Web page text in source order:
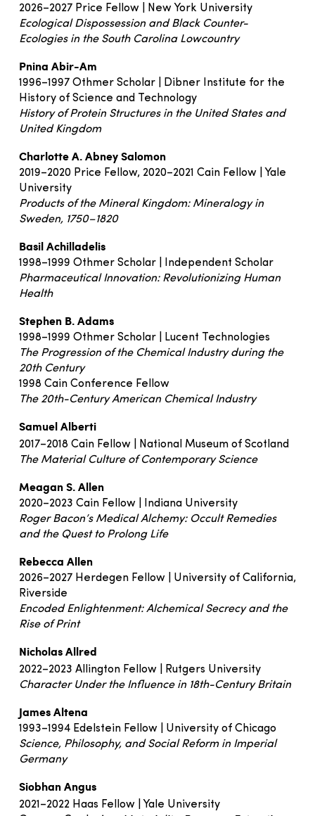
2026–2027 Price Fellow | New York University
Ecological Dispossession and Black Counter-
Ecologies in the South Carolina Lowcountry
Pnina Abir-Am
1996–1997 Othmer Scholar | Dibner Institute for the
History of Science and Technology
History of Protein Structures in the United States and
United Kingdom
Charlotte A. Abney Salomon
2019–2020 Price Fellow, 2020–2021 Cain Fellow | Yale
University
Products of the Mineral Kingdom: Mineralogy in
Sweden, 1750–1820
Basil Achilladelis
1998–1999 Othmer Scholar | Independent Scholar
Pharmaceutical Innovation: Revolutionizing Human
Health
Stephen B. Adams
1998–1999 Othmer Scholar | Lucent Technologies
The Progression of the Chemical Industry during the
20th Century
1998 Cain Conference Fellow
The 20th-Century American Chemical Industry
Samuel Alberti
2017–2018 Cain Fellow | National Museum of Scotland
The Material Culture of Contemporary Science
Meagan S. Allen
2020–2023 Cain Fellow | Indiana University
Roger Bacon’s Medical Alchemy: Occult Remedies
and the Quest to Prolong Life
Rebecca Allen
2026–2027 Herdegen Fellow | University of California,
Riverside
Encoded Enlightenment: Alchemical Secrecy and the
Rise of Print
Nicholas Allred
2022–2023 Allington Fellow | Rutgers University
Character Under the Influence in 18th-Century Britain
James Altena
1993–1994 Edelstein Fellow | University of Chicago
Science, Philosophy, and Social Reform in Imperial
Germany
Siobhan Angus
2021–2022 Haas Fellow | Yale University